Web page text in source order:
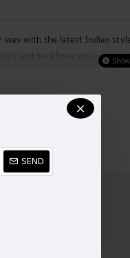
SEND
way with the latest Indian
and necklines while